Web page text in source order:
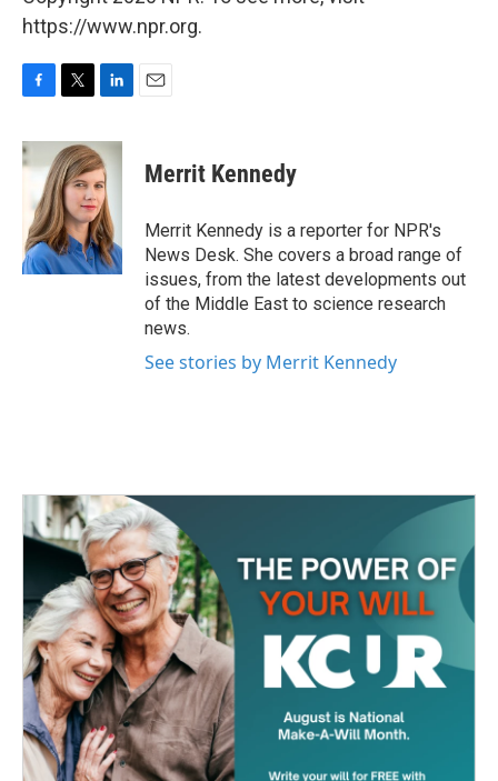
https://www.npr.org.
c
e
o
k
i
t
t
e
r
n
k
e
d
I
n
Merrit Kennedy
Merrit Kennedy is a reporter for NPR's
News Desk. She covers a broad range of
issues, from the latest developments out
of the Middle East to science research
news.
See stories by Merrit Kennedy